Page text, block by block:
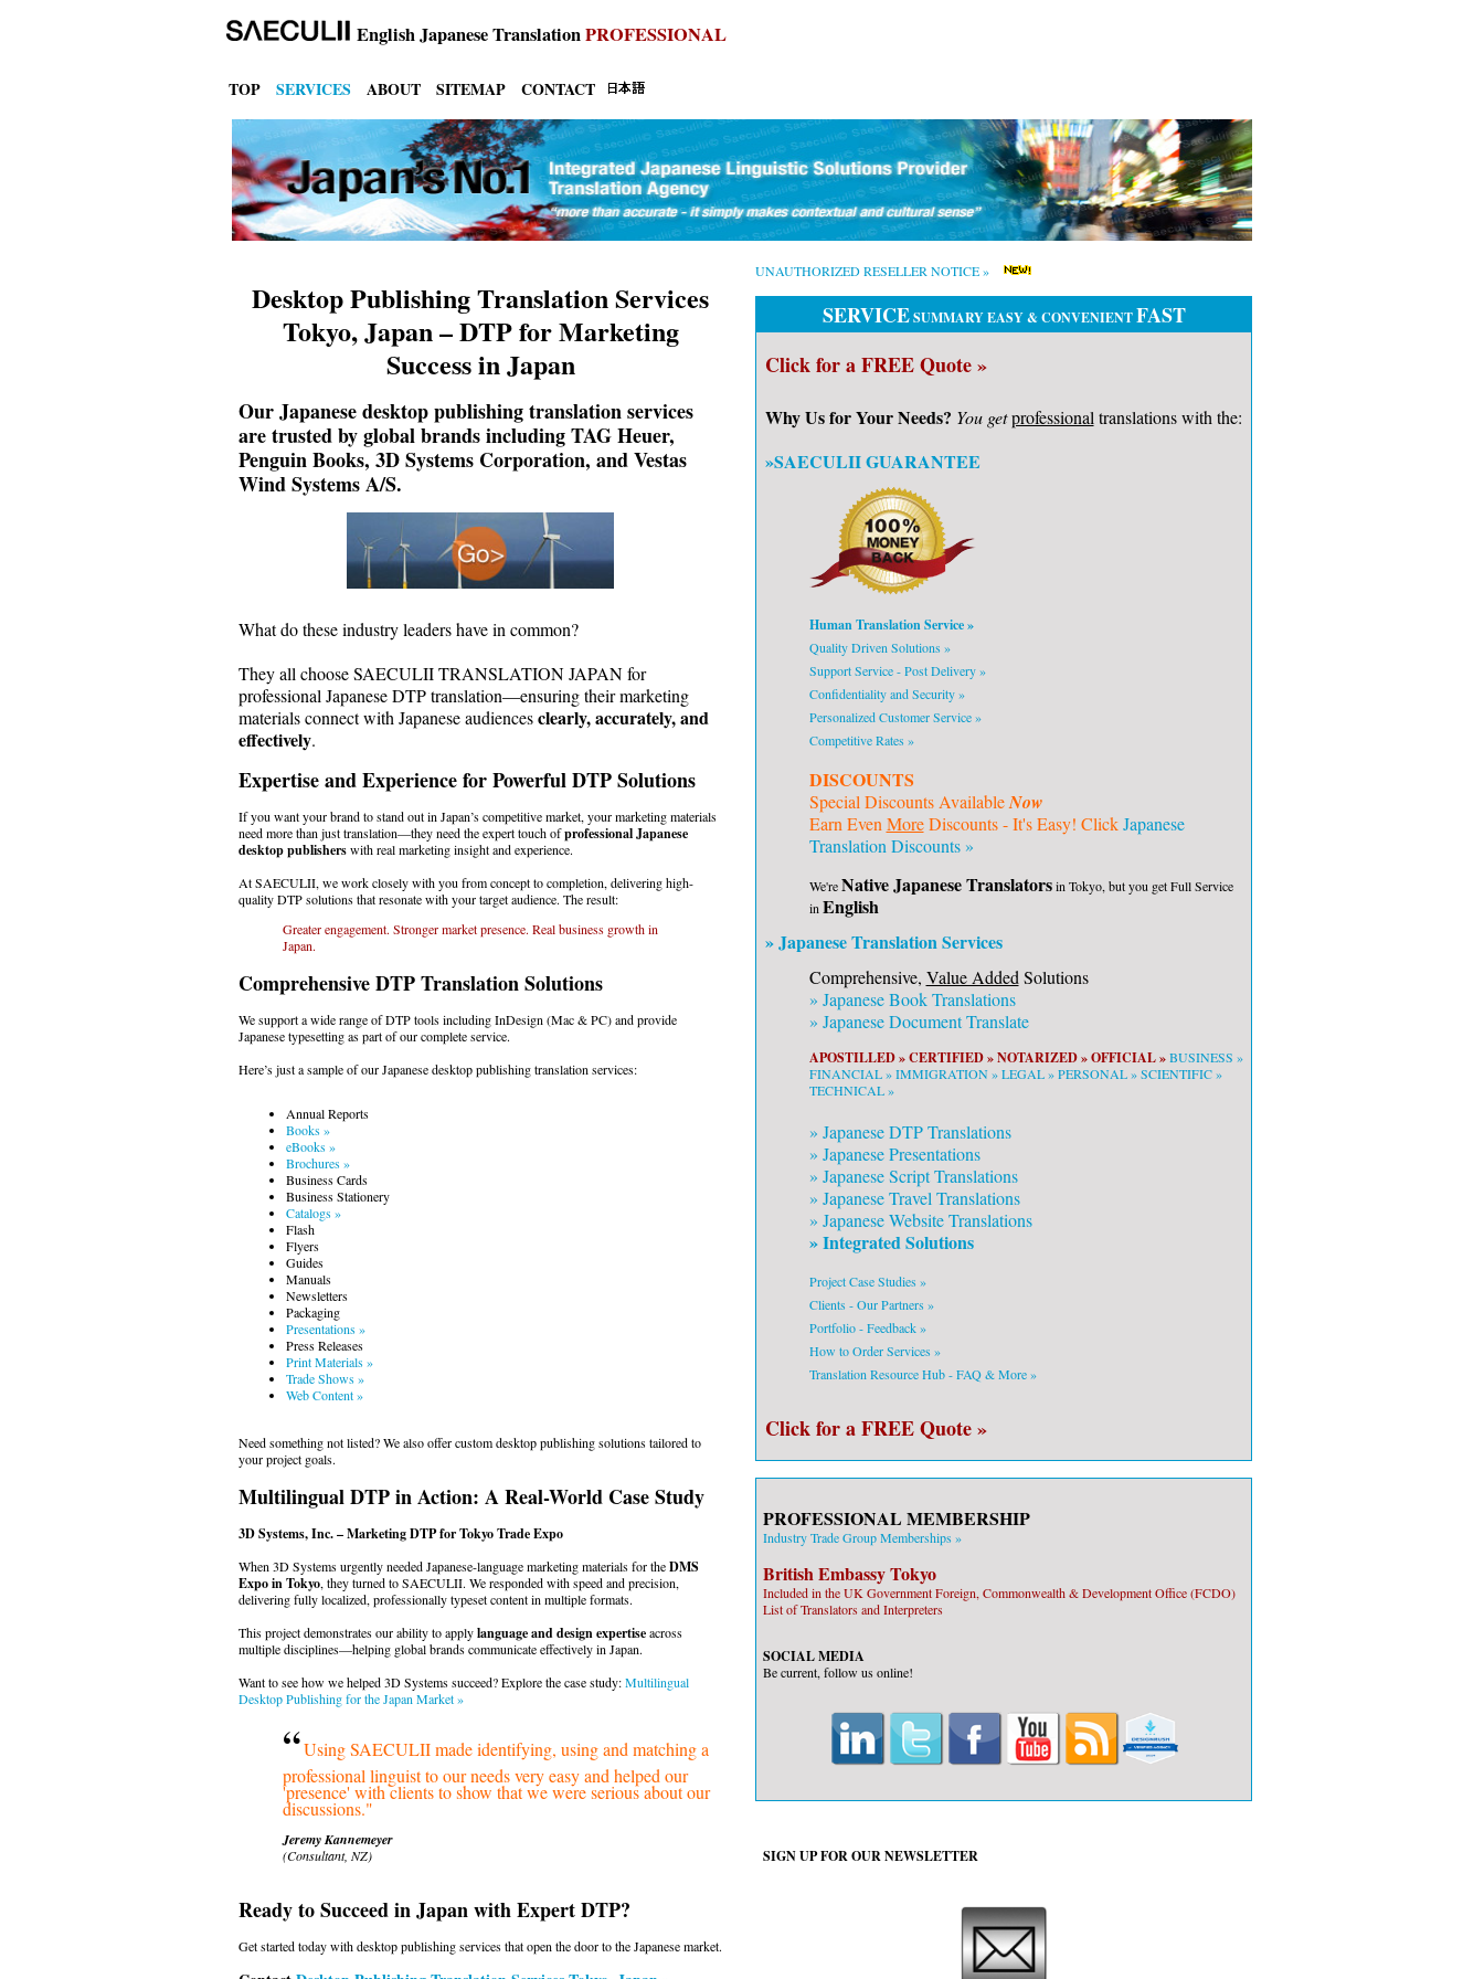
EnglishJapanese TranslationPROFESSIONAL
TOP SERVICES ABOUT SITEMAP CONTACT
Desktop Publishing Translation Services
Tokyo, Japan – DTP for Marketing
Success in Japan
Our Japanese desktop publishing translation services
are trusted by global brands including TAG Heuer,
Penguin Books, 3D Systems Corporation, and Vestas
Wind Systems A/S.
What do these industry leaders have in common?
They all choose SAECULII TRANSLATION JAPAN for
professional Japanese DTP translation—ensuring their marketing
materials connect with Japanese audiencesclearly, accurately, and
effectively.
Expertise and Experience for Powerful DTP Solutions
If you want your brand to stand out in Japan’s competitive market, your marketing materials
need more than just translation—they need the expert touch ofprofessional Japanese
desktop publisherswith real marketing insight and experience.
At SAECULII, we work closely with you from concept to completion, delivering high-
quality DTP solutions that resonate with your target audience. The result:
Greater engagement. Stronger market presence. Real business growth in
Japan.
Comprehensive DTP Translation Solutions
We support a wide range of DTP tools including InDesign (Mac & PC) and provide
Japanese typesetting as part of our complete service.
Here’s just a sample of our Japanese desktop publishing translation services:
Annual Reports
Books »
eBooks »
Brochures »
Business Cards
Business Stationery
Catalogs »
Flash
Flyers
Guides
Manuals
Newsletters
Packaging
Presentations »
Press Releases
Print Materials »
Trade Shows »
Web Content »
Need something not listed? We also offer custom desktop publishing solutions tailored to
your project goals.
Multilingual DTP in Action: A Real-World Case Study
3D Systems, Inc. – Marketing DTP for Tokyo Trade Expo
When 3D Systems urgently needed Japanese-language marketing materials for theDMS
Expo in Tokyo, they turned to SAECULII. We responded with speed and precision,
delivering fully localized, professionally typeset content in multiple formats.
This project demonstrates our ability to applylanguage and design expertiseacross
multiple disciplines—helping global brands communicate effectively in Japan.
Want to see how we helped 3D Systems succeed? Explore the case study:Multilingual
Desktop Publishing for the Japan Market »
“Using SAECULII made identifying, using and matching a
professional linguist to our needs very easy and helped our
'presence' with clients to show that we were serious about our
discussions."
Jeremy Kannemeyer
(Consultant, NZ)
Ready to Succeed in Japan with Expert DTP?
Get started today with desktop publishing services that open the door to the Japanese market.
UNAUTHORIZED RESELLER NOTICE »
SERVICE SUMMARY EASY & CONVENIENT FAST
Click for a FREE Quote »
Why Us for Your Needs? You get professional translations with the:
»SAECULII GUARANTEE
Human Translation Service »
Quality Driven Solutions »
Support Service - Post Delivery »
Confidentiality and Security »
Personalized Customer Service »
Competitive Rates »
DISCOUNTS
Special Discounts AvailableNow
Earn Even MoreDiscounts - It's Easy! ClickJapanese
Translation Discounts »
We'reNative Japanese Translatorsin Tokyo, but you get Full Service
in English
» Japanese Translation Services
Comprehensive, Value Added Solutions
» JapaneseBook Translations
» JapaneseDocument Translate
APOSTILLED » CERTIFIED » NOTARIZED » OFFICIAL » BUSINESS »
FINANCIAL » IMMIGRATION » LEGAL » PERSONAL » SCIENTIFIC »
TECHNICAL »
» JapaneseDTP Translations
» JapanesePresentations
» JapaneseScript Translations
» JapaneseTravel Translations
» JapaneseWebsite Translations
» Integrated Solutions
Project Case Studies »
Clients - Our Partners »
Portfolio - Feedback »
How to Order Services »
Translation Resource Hub - FAQ & More »
Click for a FREE Quote »
PROFESSIONAL MEMBERSHIP
Industry Trade Group Memberships »
British Embassy Tokyo
Included in the UK Government Foreign, Commonwealth & Development Office (FCDO)
List of Translators and Interpreters
SOCIAL MEDIA
Be current, follow us online!
SIGN UP FOR OURNEWSLETTER